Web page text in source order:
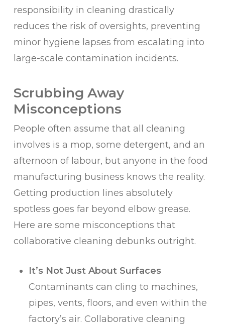
responsibility in cleaning drastically
reduces the risk of oversights, preventing
minor hygiene lapses from escalating into
large-scale contamination incidents.
Scrubbing Away
Misconceptions
People often assume that all cleaning
involves is a mop, some detergent, and an
afternoon of labour, but anyone in the food
manufacturing business knows the reality.
Getting production lines absolutely
spotless goes far beyond elbow grease.
Here are some misconceptions that
collaborative cleaning debunks outright.
It’s Not Just About Surfaces
Contaminants can cling to machines,
pipes, vents, floors, and even within the
factory’s air. Collaborative cleaning